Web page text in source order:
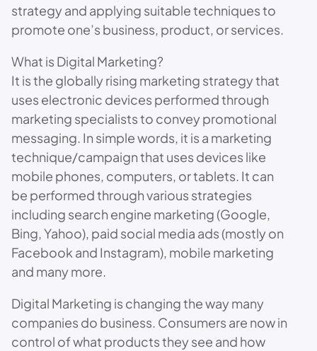
strategy and applying suitable techniques to
promote one’s business, product, or services.
What is Digital Marketing?
It is the globally rising marketing strategy that
uses electronic devices performed through
marketing specialists to convey promotional
messaging. In simple words, it is a marketing
technique/campaign that uses devices like
mobile phones, computers, or tablets. It can
be performed through various strategies
including search engine marketing (Google,
Bing, Yahoo), paid social media ads (mostly on
Facebook and Instagram), mobile marketing
and many more.
Digital Marketing is changing the way many
companies do business. Consumers are now in
control of what products they see and how